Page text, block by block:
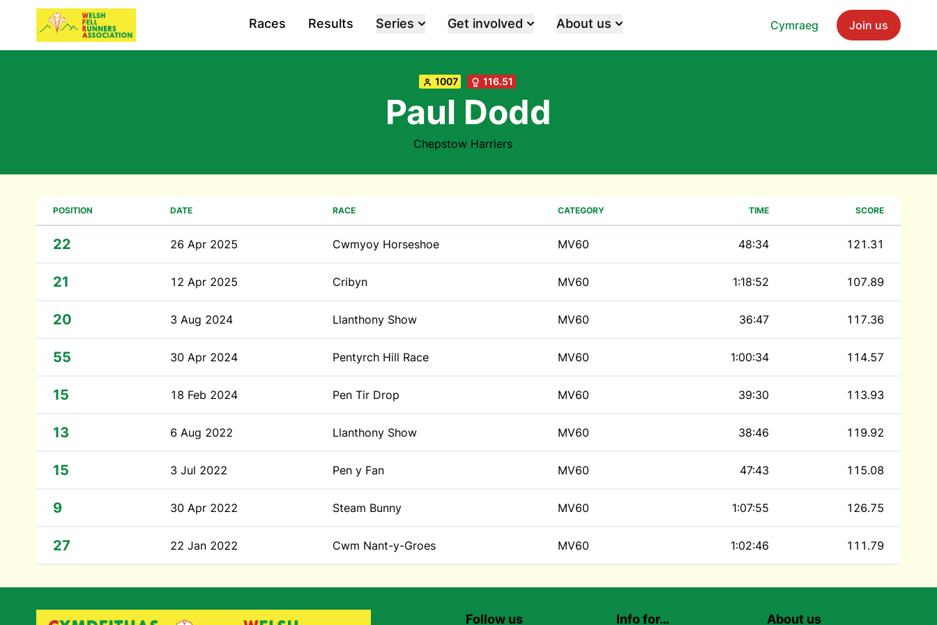
Cymraeg Join us
Races Results Series Get involved About us
1007 116.51
Paul Dodd
Chepstow Harriers
POSITION DATE RACE CATEGORY TIME SCORE
22 26 Apr 2025 Cwmyoy Horseshoe MV60 48:34 121.31
21 12 Apr 2025 Cribyn MV60 1:18:52 107.89
20 3 Aug 2024 Llanthony Show MV60 36:47 117.36
55 30 Apr 2024 Pentyrch Hill Race MV60 1:00:34 114.57
15 18 Feb 2024 Pen Tir Drop MV60 39:30 113.93
13 6 Aug 2022 Llanthony Show MV60 38:46 119.92
15 3 Jul 2022 Pen y Fan MV60 47:43 115.08
9 30 Apr 2022 Steam Bunny MV60 1:07:55 126.75
27 22 Jan 2022 Cwm Nant-y-Groes MV60 1:02:46 111.79
Follow us Info for… About us